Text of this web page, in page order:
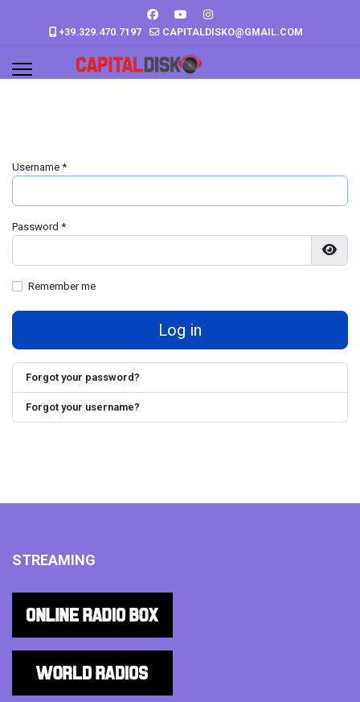
+39.329.470.7197 CAPITALDISKO@GMAIL.COM
Username *
Password *
Remember me
Log in
Forgot your password?
Forgot your username?
STREAMING